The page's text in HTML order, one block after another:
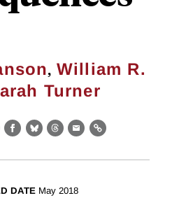
, William R.
Turner
Facebook
BlueskyThreads
EmailLink
DATE May 2018